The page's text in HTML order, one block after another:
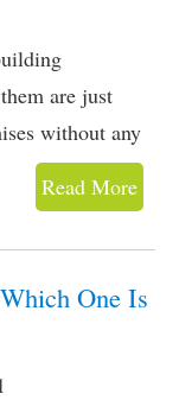
are just
without any
Read More
One Is